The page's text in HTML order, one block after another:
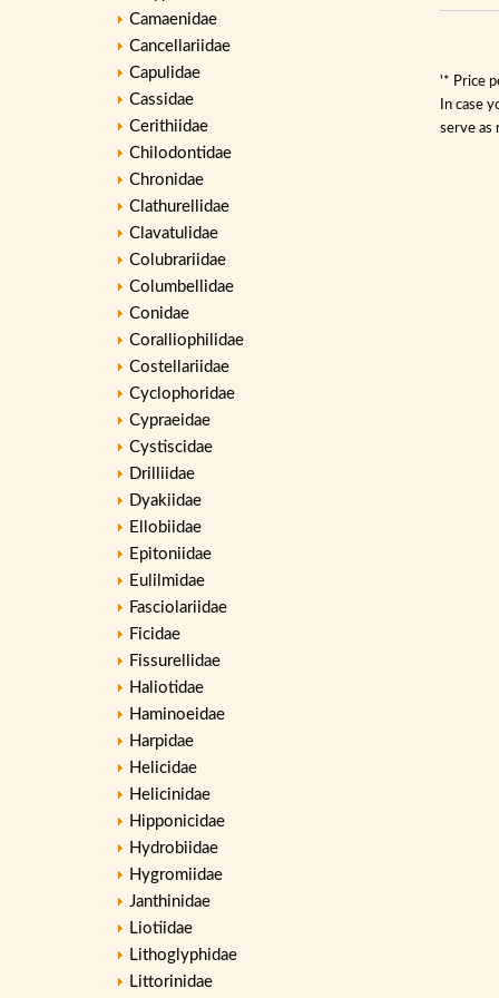
Camaenidae
Cancellariidae
Capulidae
Cassidae
Cerithiidae
Chilodontidae
Chronidae
Clathurellidae
Clavatulidae
Colubrariidae
Columbellidae
Conidae
Coralliophilidae
Costellariidae
Cyclophoridae
Cypraeidae
Cystiscidae
Drilliidae
Dyakiidae
Ellobiidae
Epitoniidae
Eulilmidae
Fasciolariidae
Ficidae
Fissurellidae
Haliotidae
Haminoeidae
Harpidae
Helicidae
Helicinidae
Hipponicidae
Hydrobiidae
Hygromiidae
Janthinidae
Liotiidae
Lithoglyphidae
Littorinidae
'* Price
In case
serve as